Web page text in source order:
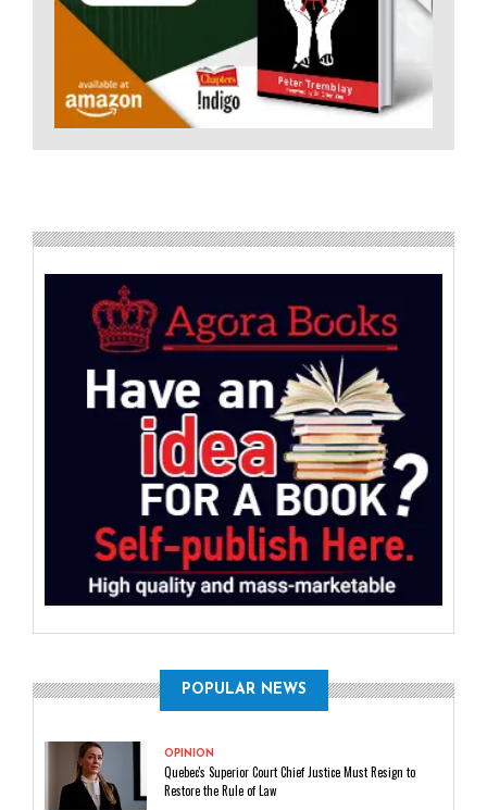
POPULAR NEWS
OPINION
Quebec's Superior Court Chief Justice Must Resign to
Restore the Rule of Law